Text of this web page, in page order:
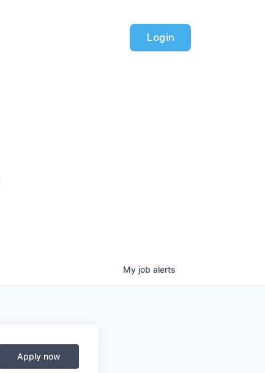
Login
My job alerts
Apply now